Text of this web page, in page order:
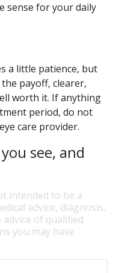
sense for your daily
a little patience, but
payoff, clearer,
worth it. If anything
period, do not
care provider.
see, and
intended to be a
advice, diagnosis,
of qualified
you may have